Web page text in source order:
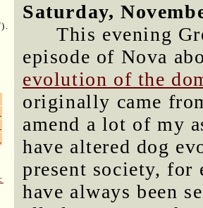
Saturday,
This evening
episode of Nova
evolution of the
originally came
amend a lot of my
have altered dog
present society, for
have always been